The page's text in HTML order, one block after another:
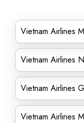
Vietnam Airlines
Vietnam Airlines
Vietnam Airlines
Vietnam Airlines